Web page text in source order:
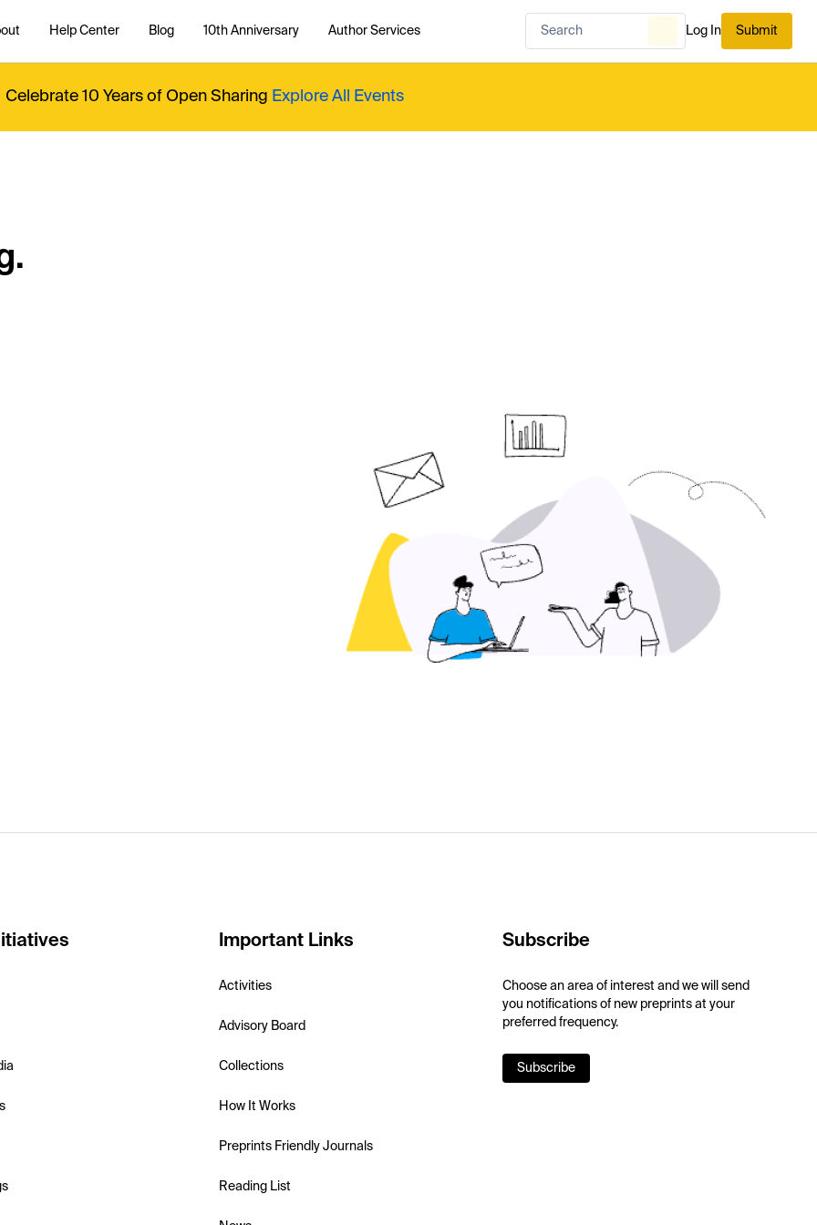
Help Center Blog 10th Anniversary Author Services Log In Submit
Celebrate 10 Years of Open Sharing Explore All Events
Important Links
Activities
Advisory Board
Collections
How It Works
Preprints Friendly Journals
Reading List
Subscribe
Choose an area of interest and we will send
you notifications of new preprints at your
preferred frequency.
Subscribe